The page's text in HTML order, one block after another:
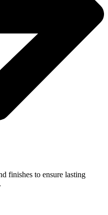
finishes to ensure lasting